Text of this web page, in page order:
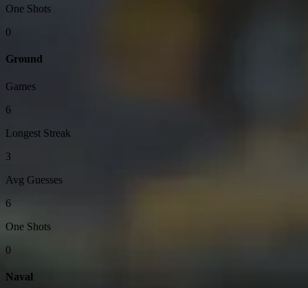
One Shots
0
Ground
Games
6
Longest Streak
3
Avg Guesses
6
One Shots
0
Naval